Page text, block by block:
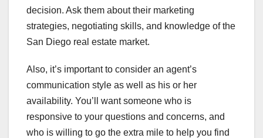
decision. Ask them about their marketing
strategies, negotiating skills, and knowledge of the
San Diego real estate market.
Also, it’s important to consider an agent’s
communication style as well as his or her
availability. You’ll want someone who is
responsive to your questions and concerns, and
who is willing to go the extra mile to help you find